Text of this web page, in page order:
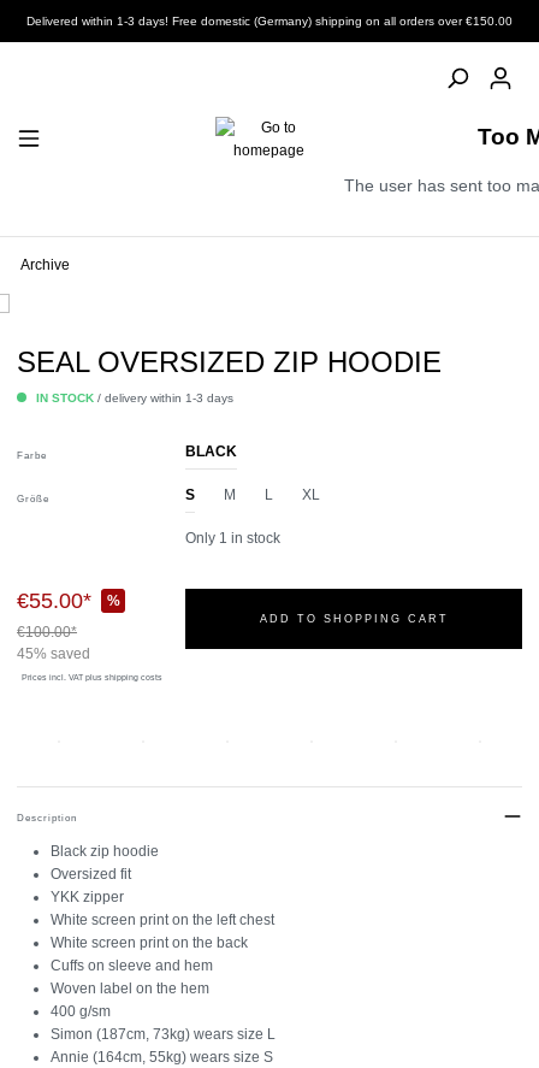
Delivered within 1-3 days! Free domestic (Germany) shipping on all orders over €150.00
Too
The user has sent too
Archive
SEAL OVERSIZED ZIP HOODIE
IN STOCK / delivery within 1-3 days
Farbe BLACK
Größe S M L XL
Only 1 in stock
€55.00*
%
€100.00*
45% saved
Prices incl. VAT plus shipping costs
ADD TO SHOPPING CART
Description
Black zip hoodie
Oversized fit
YKK zipper
White screen print on the left chest
White screen print on the back
Cuffs on sleeve and hem
Woven label on the hem
400 g/sm
Simon (187cm, 73kg) wears size L
Annie (164cm, 55kg) wears size S